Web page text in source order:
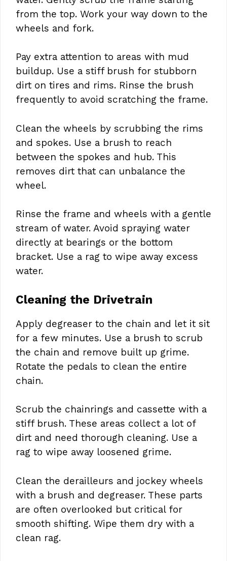
from the top. Work your way down to the
wheels and fork.
Pay extra attention to areas with mud
buildup. Use a stiff brush for stubborn
dirt on tires and rims. Rinse the brush
frequently to avoid scratching the frame.
Clean the wheels by scrubbing the rims
and spokes. Use a brush to reach
between the spokes and hub. This
removes dirt that can unbalance the
wheel.
Rinse the frame and wheels with a gentle
stream of water. Avoid spraying water
directly at bearings or the bottom
bracket. Use a rag to wipe away excess
water.
Cleaning the Drivetrain
Apply degreaser to the chain and let it sit
for a few minutes. Use a brush to scrub
the chain and remove built up grime.
Rotate the pedals to clean the entire
chain.
Scrub the chainrings and cassette with a
stiff brush. These areas collect a lot of
dirt and need thorough cleaning. Use a
rag to wipe away loosened grime.
Clean the derailleurs and jockey wheels
with a brush and degreaser. These parts
are often overlooked but critical for
smooth shifting. Wipe them dry with a
clean rag.